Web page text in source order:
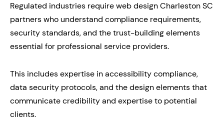
Regulated industries require web design Charleston SC
partners who understand compliance requirements,
security standards, and the trust-building elements
essential for professional service providers.
This includes expertise in accessibility compliance,
data security protocols, and the design elements that
communicate credibility and expertise to potential
clients.